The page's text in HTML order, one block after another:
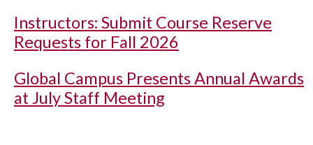
Instructors: Submit Course Reserve
Requests for Fall 2026
Global Campus Presents Annual Awards
at July Staff Meeting